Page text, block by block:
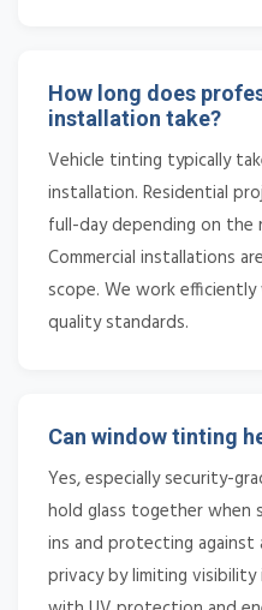
How long does
installation take?
Vehicle tinting typically
installation. Residential
full-day depending on the
Commercial installations
scope. We work
quality standards.
Can window tinting
Yes, especially security-
hold glass together when
ins and protecting against
privacy by limiting